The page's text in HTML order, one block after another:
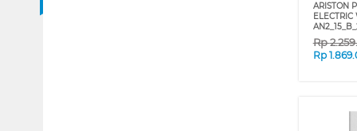
ARISTON
Rp
Rp